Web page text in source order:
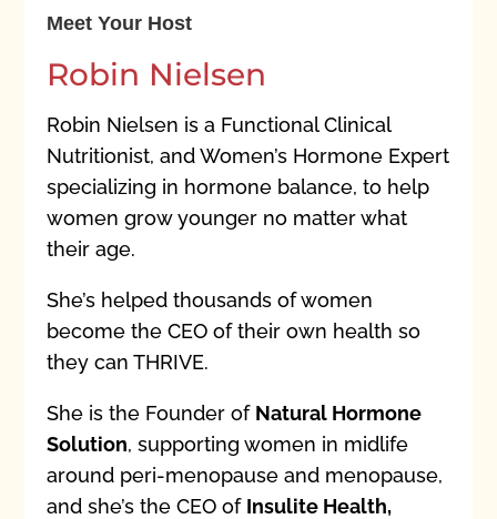
Meet Your Host
Robin Nielsen
Robin Nielsen is a Functional Clinical
Nutritionist, and Women’s Hormone Expert
specializing in hormone balance, to help
women grow younger no matter what
their age.
She’s helped thousands of women
become the CEO of their own health so
they can THRIVE.
She is the Founder of Natural Hormone
Solution, supporting women in midlife
around peri-menopause and menopause,
and she’s the CEO of Insulite Health,